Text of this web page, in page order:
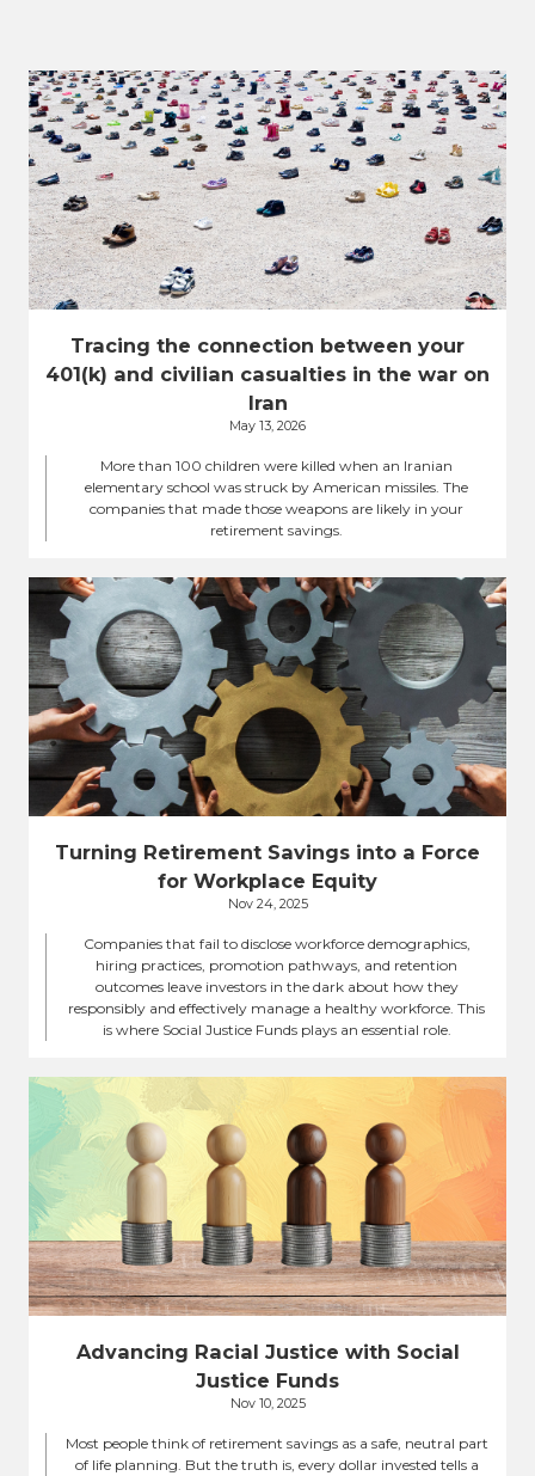
Tracing the connection between your
401(k) and civilian casualties in the war on
Iran
May 13, 2026
More than 100 children were killed when an Iranian
elementary school was struck by American missiles. The
companies that made those weapons are likely in your
retirement savings.
Turning Retirement Savings into a Force
for Workplace Equity
Nov 24, 2025
Companies that fail to disclose workforce demographics,
hiring practices, promotion pathways, and retention
outcomes leave investors in the dark about how they
responsibly and effectively manage a healthy workforce. This
is where Social Justice Funds plays an essential role.
Advancing Racial Justice with Social
Justice Funds
Nov 10, 2025
Most people think of retirement savings as a safe, neutral part
of life planning. But the truth is, every dollar invested tells a